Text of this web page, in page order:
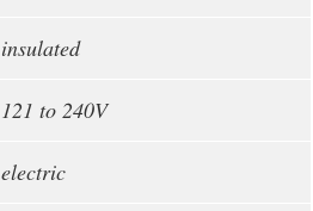
insulated
121 to 240V
electric